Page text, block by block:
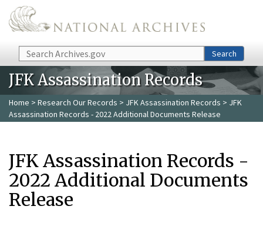
Skip to main content
Search Search
JFK Assassination Records
Home > Research Our Records > JFK Assassination Records > JFK
Assassination Records - 2022 Additional Documents Release
JFK Assassination Records -
2022 Additional Documents
Release